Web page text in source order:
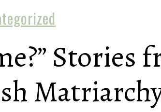
Stories